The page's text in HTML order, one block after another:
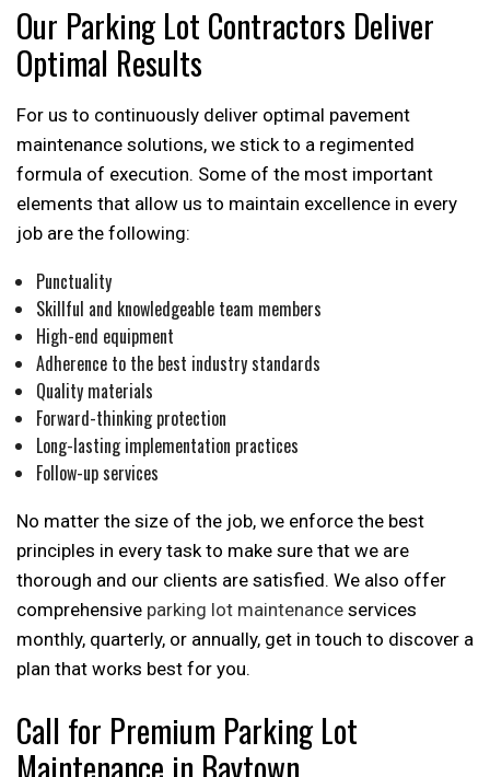
Our Parking Lot Contractors Deliver
Optimal Results
For us to continuously deliver optimal pavement
maintenance solutions, we stick to a regimented
formula of execution. Some of the most important
elements that allow us to maintain excellence in every
job are the following:
Punctuality
Skillful and knowledgeable team members
High-end equipment
Adherence to the best industry standards
Quality materials
Forward-thinking protection
Long-lasting implementation practices
Follow-up services
No matter the size of the job, we enforce the best
principles in every task to make sure that we are
thorough and our clients are satisfied. We also offer
comprehensive parking lot maintenance services
monthly, quarterly, or annually, get in touch to discover a
plan that works best for you.
Call for Premium Parking Lot
Maintenance in Baytown